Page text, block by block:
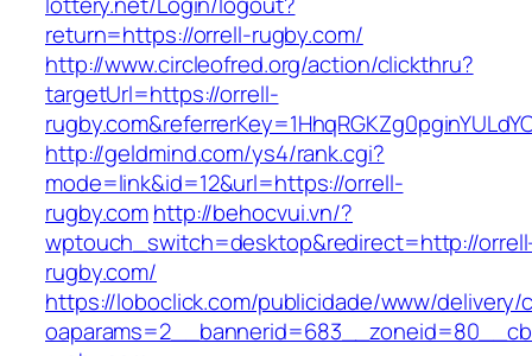
return=https://orrell-rugby.com/
http://www.circleofred.org/action/clickthru?
targetUrl=https://orrell-
http://geldmind.com/ys4/rank.cgi?
mode=link&id=12&url=https://orrell-
rugby.comhttp://behocvui.vn/?
wptouch_switch=desktop&redirect=http://
rugby.com/
https://loboclick.com/publicidade/www/delivery/